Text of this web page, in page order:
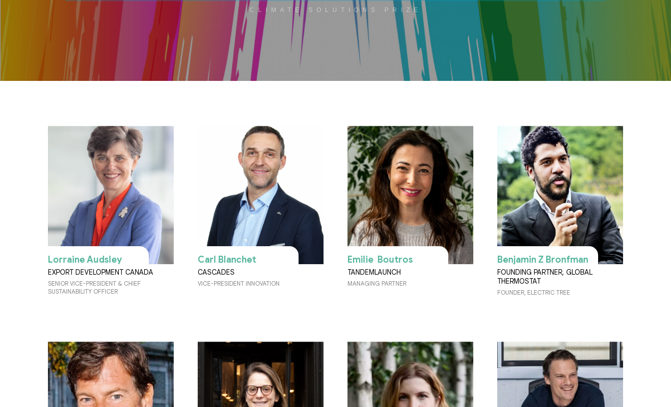
CLIMATE SOLUTIONS PRIZE
Lorraine Audsley
EXPORT DEVELOPMENT CANADA
SENIOR VICE-PRESIDENT & CHIEF
SUSTAINABILITY OFFICER
Carl Blanchet
CASCADES
VICE-PRESIDENT INNOVATION
Emilie Boutros
TANDEMLAUNCH
MANAGING PARTNER
Benjamin Z Bronfman
FOUNDING PARTNER, GLOBAL
THERMOSTAT
FOUNDER, ELECTRIC TREE